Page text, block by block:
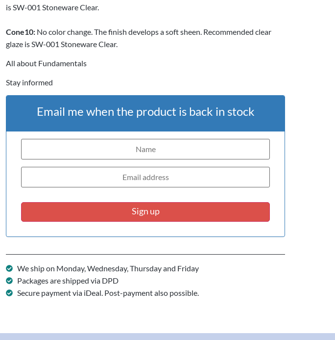
is SW-001 Stoneware Clear.
Cone10: No color change. The finish develops a soft sheen. Recommended clear
glaze is SW-001 Stoneware Clear.
All about Fundamentals
Stay informed
Email me when the product is back in stock
Sign up
We ship on Monday, Wednesday, Thursday and Friday
Packages are shipped via DPD
Secure payment via iDeal. Post-payment also possible.